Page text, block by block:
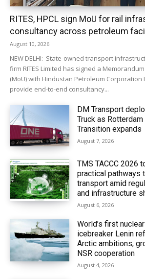
RITES, HPCL sign MoU for rail
consultancy across petroleum
August 10, 2026
NEW DELHI: State-owned transport
firm RITES Limited has signed a
(MoU) with Hindustan Petroleum Corporation
provide end-to-end consultancy...
DM Transport
Truck as
Transition expands
August 7, 2026
TMS TACCC 2026
practical pathways
transport amid
and infrastructure
August 6, 2026
World’s first
icebreaker Lenin
Arctic ambitions,
NSR cooperation
August 4, 2026